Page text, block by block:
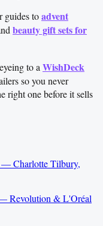
guides toadvent
beauty gift sets for
to a WishDeck
so you never
right one before it sells
— Charlotte Tilbury,
Revolution & L'Oréal